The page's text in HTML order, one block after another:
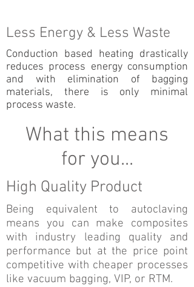
Less Energy & Less Waste
Conduction based heating drastically
reduces process energy consumption
and with elimination of bagging
materials, there is only minimal
process waste.
What this means
for you...
High Quality Product
Being equivalent to autoclaving
means you can make composites
with industry leading quality and
performance but at the price point
competitive with cheaper processes
like vacuum bagging, VIP, or RTM.